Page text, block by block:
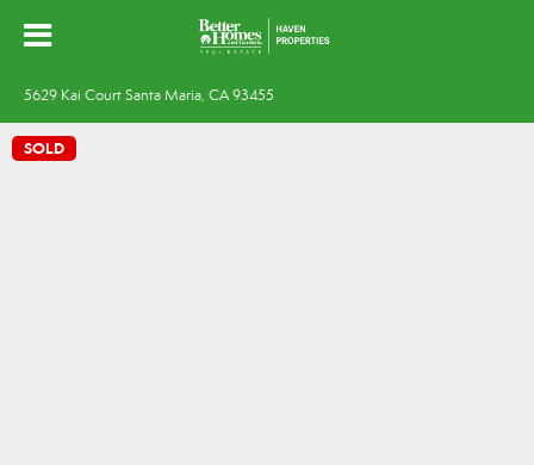
5629 Kai Court Santa Maria, CA 93455
SOLD